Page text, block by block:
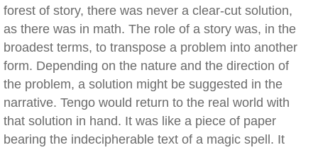
forest of story, there was never a clear-cut solution,
as there was in math. The role of a story was, in the
broadest terms, to transpose a problem into another
form. Depending on the nature and the direction of
the problem, a solution might be suggested in the
narrative. Tengo would return to the real world with
that solution in hand. It was like a piece of paper
bearing the indecipherable text of a magic spell. It